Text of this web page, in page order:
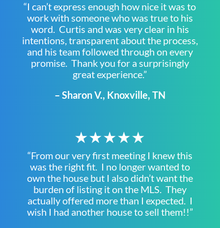
“I can’t express enough how nice it was to
work with someone who was true to his
word. Curtis and was very clear in his
intentions, transparent about the process,
and his team followed through on every
promise. Thank you for a surprisingly
great experience.”
– Sharon V., Knoxville, TN
★★★★★
“From our very first meeting I knew this
was the right fit. I no longer wanted to
own the house but I also didn’t want the
burden of listing it on the MLS. They
actually offered more than I expected. I
wish I had another house to sell them!!”